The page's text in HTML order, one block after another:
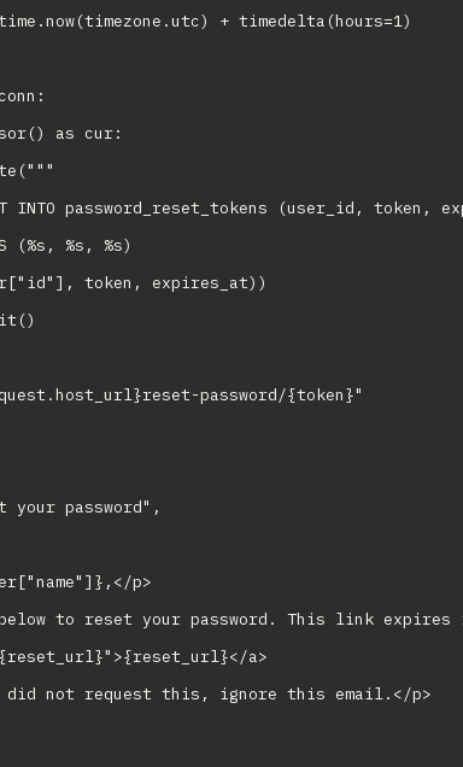
+ timedelta(hours=1)
as cur:
INTO password_reset_tokens (user_id, token,
(%s, %s, %s)
token, expires_at))
password/{token}"
your password",
p>
to reset your password. This link expires
a>
not request this, ignore this email.</p>